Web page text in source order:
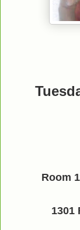
Room
1301